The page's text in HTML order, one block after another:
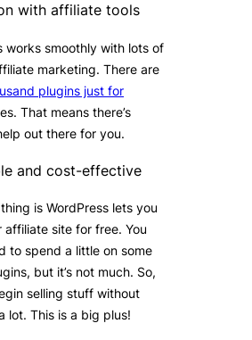
with affiliate tools
works smoothly with lots of
marketing. There are
plugins just for
That means there’s
out there for you.
and cost-effective
is WordPress lets you
affiliate site for free. You
to spend a little on some
but it’s not much. So,
selling stuff without
lot. This is a big plus!